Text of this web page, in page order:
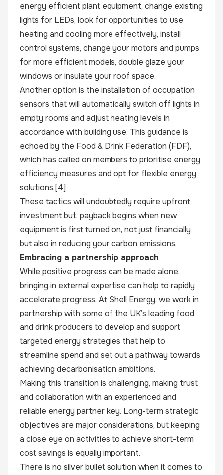
energy efficient plant equipment, change existing
lights for LEDs, look for opportunities to use
heating and cooling more effectively, install
control systems, change your motors and pumps
for more efficient models, double glaze your
windows or insulate your roof space.
Another option is the installation of occupation
sensors that will automatically switch off lights in
empty rooms and adjust heating levels in
accordance with building use. This guidance is
echoed by the Food & Drink Federation (FDF),
which has called on members to prioritise energy
efficiency measures and opt for flexible energy
solutions.[4]
These tactics will undoubtedly require upfront
investment but, payback begins when new
equipment is first turned on, not just financially
but also in reducing your carbon emissions.
Embracing a partnership approach
While positive progress can be made alone,
bringing in external expertise can help to rapidly
accelerate progress. At Shell Energy, we work in
partnership with some of the UK’s leading food
and drink producers to develop and support
targeted energy strategies that help to
streamline spend and set out a pathway towards
achieving decarbonisation ambitions.
Making this transition is challenging, making trust
and collaboration with an experienced and
reliable energy partner key. Long-term strategic
objectives are major considerations, but keeping
a close eye on activities to achieve short-term
cost savings is equally important.
There is no silver bullet solution when it comes to